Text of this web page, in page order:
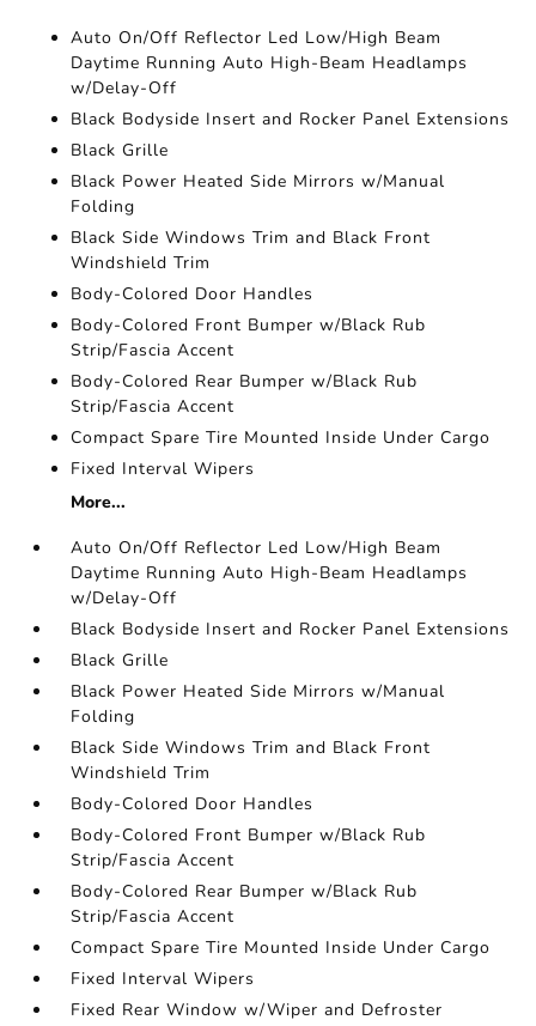
Auto On/Off Reflector Led Low/High Beam
Daytime Running Auto High-Beam Headlamps
w/Delay-Off
Black Bodyside Insert and Rocker Panel Extensions
Black Grille
Black Power Heated Side Mirrors w/Manual
Folding
Black Side Windows Trim and Black Front
Windshield Trim
Body-Colored Door Handles
Body-Colored Front Bumper w/Black Rub
Strip/Fascia Accent
Body-Colored Rear Bumper w/Black Rub
Strip/Fascia Accent
Compact Spare Tire Mounted Inside Under Cargo
Fixed Interval Wipers
More...
Auto On/Off Reflector Led Low/High Beam
Daytime Running Auto High-Beam Headlamps
w/Delay-Off
Black Bodyside Insert and Rocker Panel Extensions
Black Grille
Black Power Heated Side Mirrors w/Manual
Folding
Black Side Windows Trim and Black Front
Windshield Trim
Body-Colored Door Handles
Body-Colored Front Bumper w/Black Rub
Strip/Fascia Accent
Body-Colored Rear Bumper w/Black Rub
Strip/Fascia Accent
Compact Spare Tire Mounted Inside Under Cargo
Fixed Interval Wipers
Fixed Rear Window w/Wiper and Defroster